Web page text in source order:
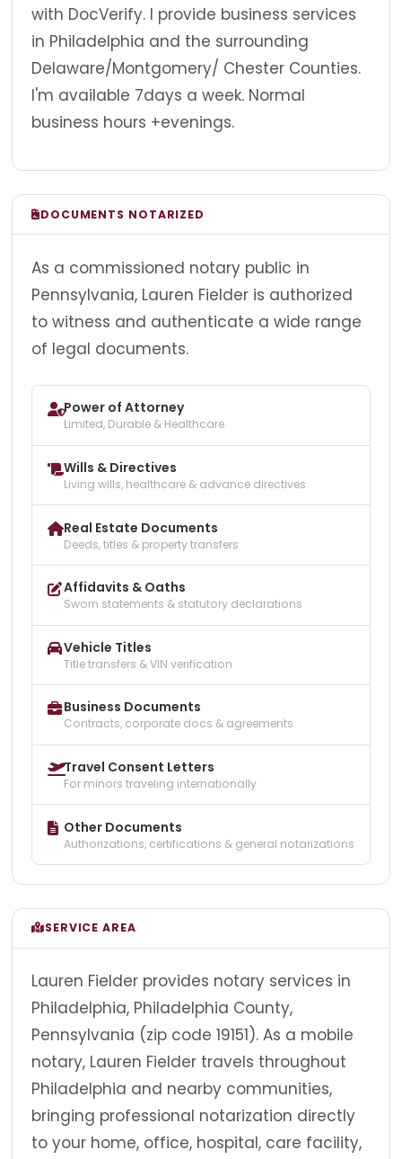
with DocVerify. I provide business services
in Philadelphia and the surrounding
Delaware/Montgomery/ Chester Counties.
I'm available 7days a week. Normal
business hours +evenings.
DOCUMENTS NOTARIZED
As a commissioned notary public in
Pennsylvania, Lauren Fielder is authorized
to witness and authenticate a wide range
of legal documents.
Power of Attorney
Limited, Durable & Healthcare
Wills & Directives
Living wills, healthcare & advance directives
Real Estate Documents
Deeds, titles & property transfers
Affidavits & Oaths
Sworn statements & statutory declarations
Vehicle Titles
Title transfers & VIN verification
Business Documents
Contracts, corporate docs & agreements
Travel Consent Letters
For minors traveling internationally
Other Documents
Authorizations, certifications & general notarizations
SERVICE AREA
Lauren Fielder provides notary services in
Philadelphia, Philadelphia County,
Pennsylvania (zip code 19151). As a mobile
notary, Lauren Fielder travels throughout
Philadelphia and nearby communities,
bringing professional notarization directly
to your home, office, hospital, care facility,